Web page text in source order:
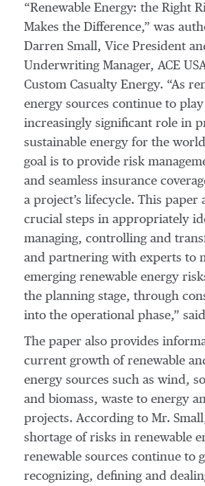
“Renewable Energy: the Right
Makes the Difference,” was
Darren Small, Vice President
Underwriting Manager, ACE
Custom Casualty Energy. “As
energy sources continue to
increasingly significant role in
sustainable energy for the
goal is to provide risk
and seamless insurance
a project’s lifecycle. This paper
crucial steps in appropriately
managing, controlling and
and partnering with experts to
emerging renewable energy
the planning stage, through
into the operational phase,”
The paper also provides
current growth of renewable
energy sources such as wind,
and biomass, waste to energy
projects. According to Mr.
shortage of risks in renewable
renewable sources continue to
recognizing, defining and